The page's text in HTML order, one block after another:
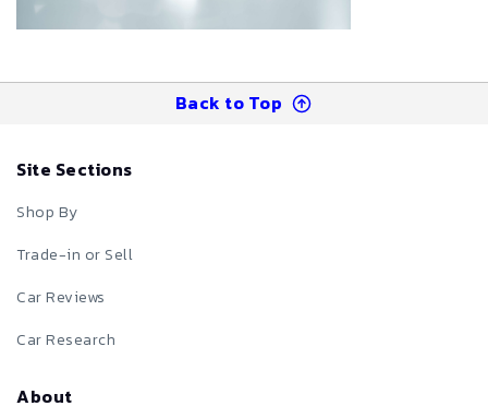
Back to Top
Site Sections
Shop By
Trade-in or Sell
Car Reviews
Car Research
About